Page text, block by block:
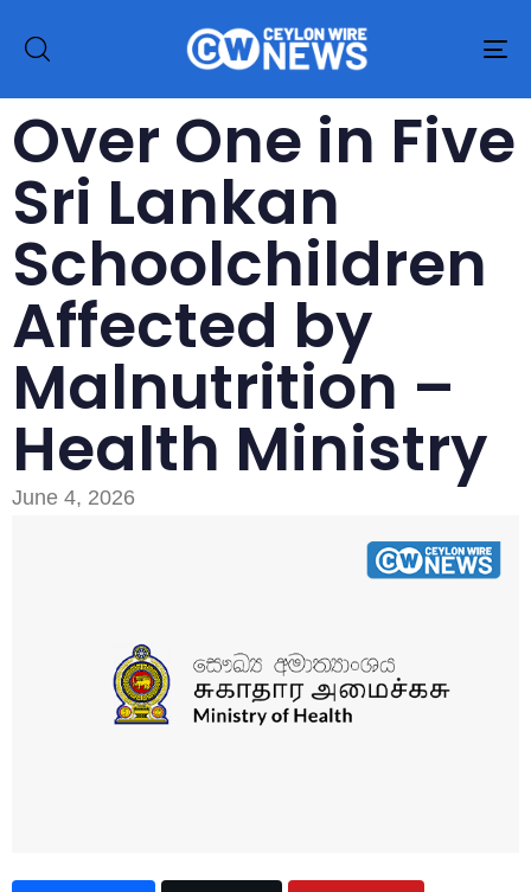
Over One in Five
Sri Lankan
Schoolchildren
Affected by
Malnutrition –
Health Ministry
June 4, 2026